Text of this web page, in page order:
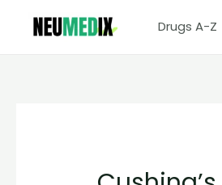
Drugs A-Z